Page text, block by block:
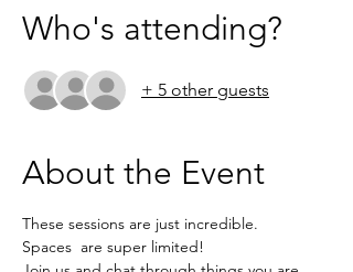
Who's attending?
+ 5 other guests
About the Event
These sessions are just incredible.
Spaces  are super limited!